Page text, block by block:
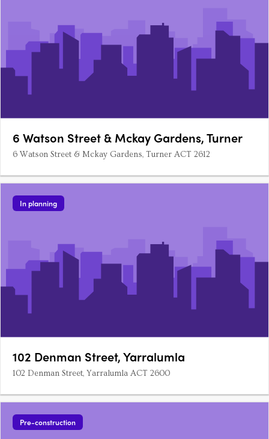
6 Watson Street & Mckay Gardens, Turner
6 Watson Street & Mckay Gardens, Turner ACT 2612
In planning
102 Denman Street, Yarralumla
102 Denman Street, Yarralumla ACT 2600
Pre-construction